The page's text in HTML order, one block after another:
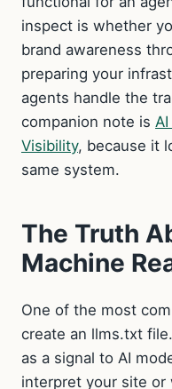
inspect is whether
brand awareness
preparing your
agents handle the
companion note is
Visibility, because it
same system.
The Truth
Machine
One of the most
create an llms.txt
as a signal to AI
interpret your site or